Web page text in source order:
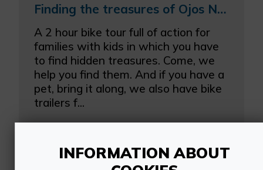
Finding the treasures of Ojos Negros
A 2 hour bike tour full of action for
families with kids in which you have
to find hidden treasures. Come, we
help you find them. And if you have a
pet, bring it along, we also have bike
trailers f...
INFORMATION ABOUT